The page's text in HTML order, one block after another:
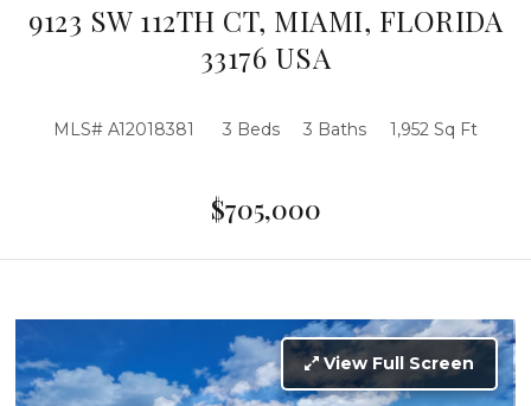
9123 SW 112TH CT, MIAMI, FLORIDA
33176 USA
MLS# A12018381 3 Beds 3 Baths 1,952 Sq Ft
$705,000
View Full Screen